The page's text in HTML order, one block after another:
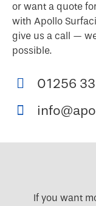
or want a quote
with Apollo
give us a call —
possible.
01256
If you want